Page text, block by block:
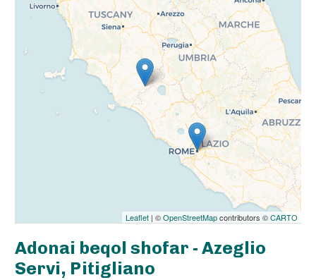
Leaflet | ©OpenStreetMapcontributors ©CARTO
Adonai beqol shofar - Azeglio
Servi, Pitigliano